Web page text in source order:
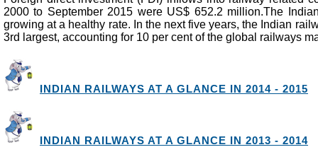
2000 to September 2015 were US$ 652.2 million.The
growing at a healthy rate. In the next five years, the Indian
3rd largest, accounting for 10 per cent of the global railways
INDIAN RAILWAYS AT A GLANCE IN 2014 - 2015
INDIAN RAILWAYS AT A GLANCE IN 2013 - 2014